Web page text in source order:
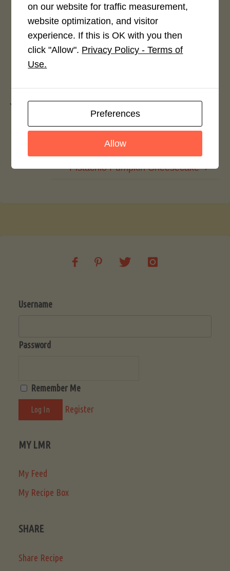
Login to rate this recipe
Leave a Reply
You must be
Chicken Hot Wings
Pistachio Pumpkin Cheesecake
Username
Password
Remember Me
Register
MY LMR
My Feed
My Recipe Box
SHARE
Share Recipe
on our website for traffic measurement,
website optimization, and visitor
experience. If this is OK with you then
click "Allow". Privacy Policy - Terms of
Use.
Preferences
Allow